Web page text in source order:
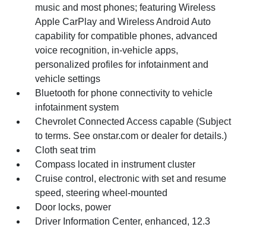
music and most phones; featuring Wireless
Apple CarPlay and Wireless Android Auto
capability for compatible phones, advanced
voice recognition, in-vehicle apps,
personalized profiles for infotainment and
vehicle settings
Bluetooth for phone connectivity to vehicle
infotainment system
Chevrolet Connected Access capable (Subject
to terms. See onstar.com or dealer for details.)
Cloth seat trim
Compass located in instrument cluster
Cruise control, electronic with set and resume
speed, steering wheel-mounted
Door locks, power
Driver Information Center, enhanced, 12.3